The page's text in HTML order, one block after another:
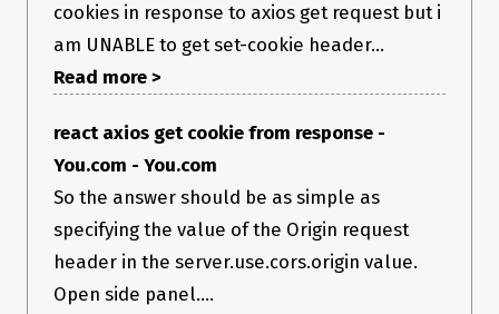
cookies in response to axios get request but i
am UNABLE to get set-cookie header...
Read more >
react axios get cookie from response -
You.com - You.com
So the answer should be as simple as
specifying the value of the Origin request
header in the server.use.cors.origin value.
Open side panel....